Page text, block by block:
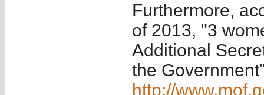
Furthermore,
of 2013, "3
Additional
the
http://